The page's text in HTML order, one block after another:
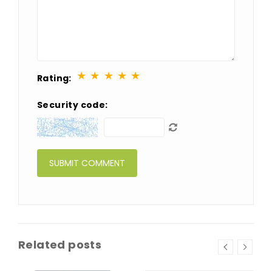
Rating: ★ ★ ★ ★ ★
Security code:
Related posts